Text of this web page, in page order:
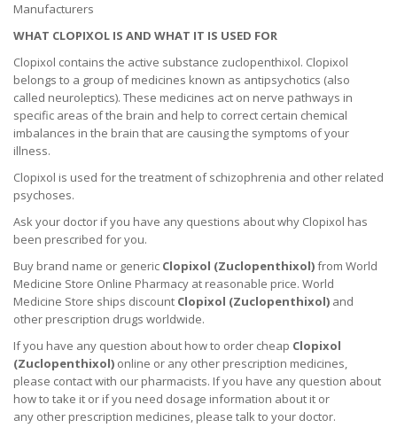
Manufacturers
WHAT CLOPIXOL IS AND WHAT IT IS USED FOR
Clopixol contains the active substance zuclopenthixol. Clopixol
belongs to a group of medicines known as antipsychotics (also
called neuroleptics). These medicines act on nerve pathways in
specific areas of the brain and help to correct certain chemical
imbalances in the brain that are causing the symptoms of your
illness.
Clopixol is used for the treatment of schizophrenia and other related
psychoses.
Ask your doctor if you have any questions about why Clopixol has
been prescribed for you.
Buy brand name or generic Clopixol (Zuclopenthixol)from World
Medicine Store Online Pharmacy at reasonable price. World
Medicine Store ships discount Clopixol (Zuclopenthixol) and
other prescription drugs worldwide.
If you have any question about how to order cheap Clopixol
(Zuclopenthixol) online or any other prescription medicines,
please contact with our pharmacists. If you have any question about
how to take it or if you need dosage information about it or
any other prescription medicines, please talk to your doctor.